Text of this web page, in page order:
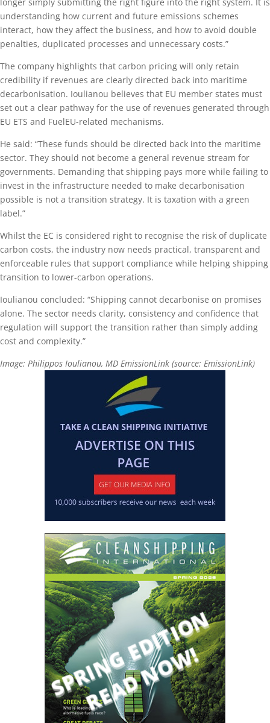
understanding how current and future emissions schemes
interact, how they affect the business, and how to avoid double
penalties, duplicated processes and unnecessary costs.”
The company highlights that carbon pricing will only retain
credibility if revenues are clearly directed back into maritime
decarbonisation. Ioulianou believes that EU member states must
set out a clear pathway for the use of revenues generated through
EU ETS and FuelEU-related mechanisms.
He said: “These funds should be directed back into the maritime
sector. They should not become a general revenue stream for
governments. Demanding that shipping pays more while failing to
invest in the infrastructure needed to make decarbonisation
possible is not a transition strategy. It is taxation with a green
label.”
Whilst the EC is considered right to recognise the risk of duplicate
carbon costs, the industry now needs practical, transparent and
enforceable rules that support compliance while helping shipping
transition to lower-carbon operations.
Ioulianou concluded: “Shipping cannot decarbonise on promises
alone. The sector needs clarity, consistency and confidence that
regulation will support the transition rather than simply adding
cost and complexity.”
Image: Philippos Ioulianou, MD EmissionLink (source: EmissionLink)